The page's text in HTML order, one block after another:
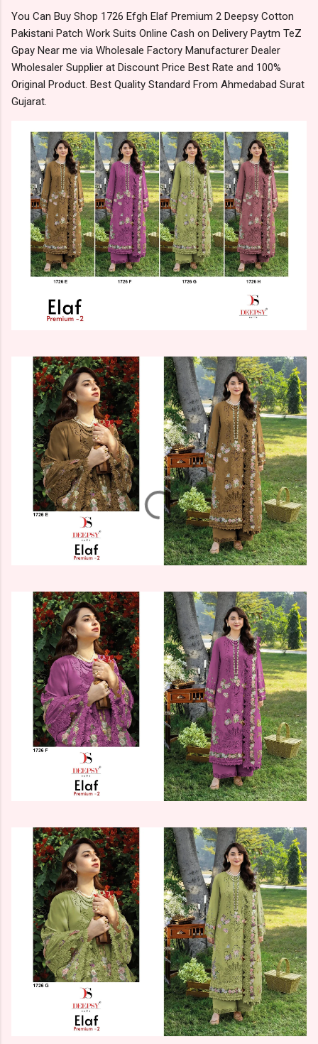
You Can Buy Shop 1726 Efgh Elaf Premium 2 Deepsy Cotton
Pakistani Patch Work Suits Online Cash on Delivery Paytm TeZ
Gpay Near me via Wholesale Factory Manufacturer Dealer
Wholesaler Supplier at Discount Price Best Rate and 100%
Original Product. Best Quality Standard From Ahmedabad Surat
Gujarat.